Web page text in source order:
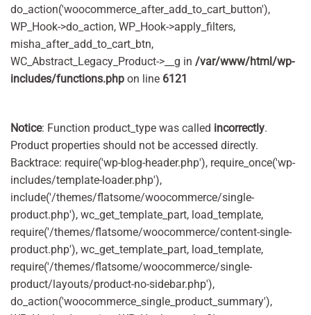
do_action('woocommerce_after_add_to_cart_button'),
WP_Hook->do_action, WP_Hook->apply_filters,
misha_after_add_to_cart_btn,
WC_Abstract_Legacy_Product->__g in /var/www/html/wp-
includes/functions.php on line 6121
Notice: Function product_type was called incorrectly.
Product properties should not be accessed directly.
Backtrace: require('wp-blog-header.php'), require_once('wp-
includes/template-loader.php'),
include('/themes/flatsome/woocommerce/single-
product.php'), wc_get_template_part, load_template,
require('/themes/flatsome/woocommerce/content-single-
product.php'), wc_get_template_part, load_template,
require('/themes/flatsome/woocommerce/single-
product/layouts/product-no-sidebar.php'),
do_action('woocommerce_single_product_summary'),